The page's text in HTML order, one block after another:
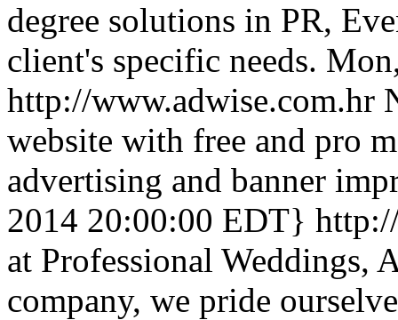
degree solutions in PR,
client's specific needs.
http://www.adwise.com.hr
website with free and pro
advertising and banner
2014 20:00:00 EDT}
at Professional Weddings,
company, we pride